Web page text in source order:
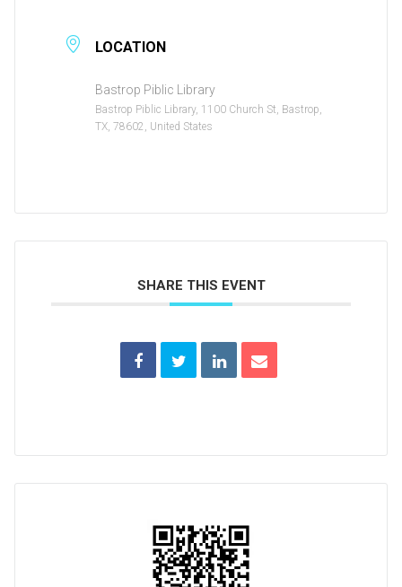
LOCATION
Bastrop Piblic Library
Bastrop Piblic Library, 1100 Church St, Bastrop,
TX, 78602, United States
SHARE THIS EVENT